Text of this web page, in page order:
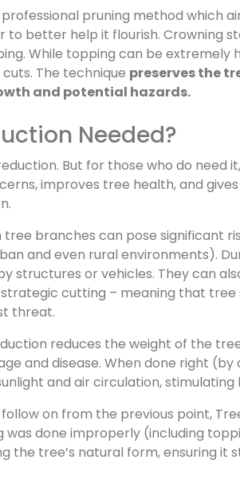
pruning method which
to better help it flourish. Crowning
While topping can be
The technique preserves the
and potential hazards.
Needed?
But for those who do need
improves tree health, and
branches can pose significant
and even rural environments).
structures or vehicles. They can
cutting – meaning that
threat.
reduces the weight of the
and disease. When done right (by
and air circulation,
follow on from the previous point,
was done improperly (including
the tree’s natural form, ensuring it